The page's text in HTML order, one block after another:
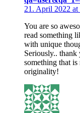
21. April 2022 at
You are so
read something
with unique
Seriously..
something that
originality!